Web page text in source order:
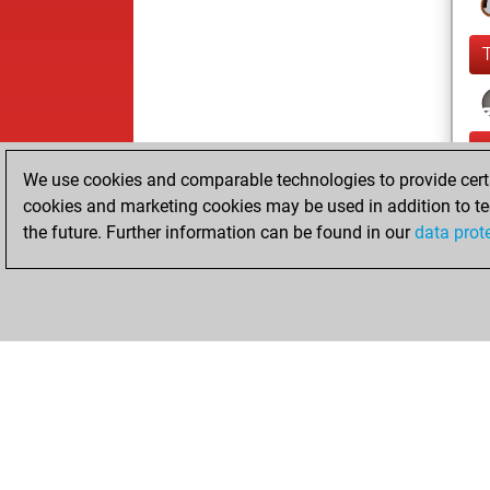
We use cookies and comparable technologies to provide
cookies and marketing cookies may be used in addition to
the future. Further information can be found in ourdata